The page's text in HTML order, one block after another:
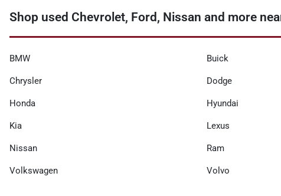
Shop used Chevrolet, Ford, Nissan and more
BMW Buick
Chrysler Dodge
Honda Hyundai
Kia Lexus
Nissan Ram
Volkswagen Volvo